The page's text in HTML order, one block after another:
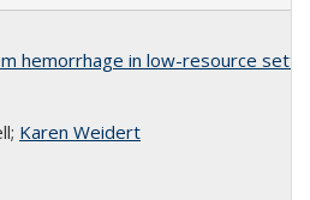
hemorrhage in low-resource
Karen Weidert